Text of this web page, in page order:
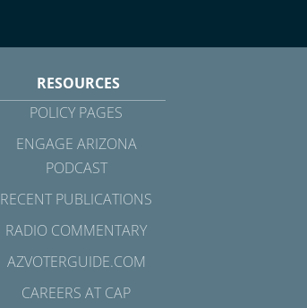
RESOURCES
POLICY PAGES
ENGAGE ARIZONA
PODCAST
RECENT PUBLICATIONS
RADIO COMMENTARY
AZVOTERGUIDE.COM
CAREERS AT CAP